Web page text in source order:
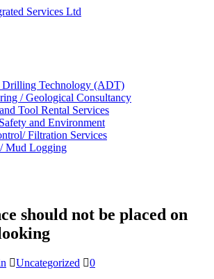
Drilling Technology (ADT)
/ Geological Consultancy
Tool Rental Services
and Environment
Filtration Services
Mud Logging
should not be placed on
Uncategorized
0